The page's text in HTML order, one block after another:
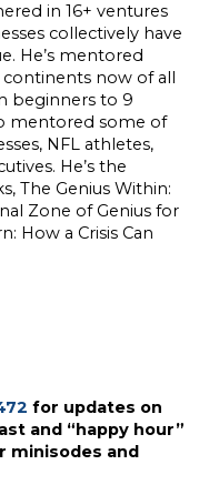
in 16+ ventures
collectively have
He’s mentored
now of all
beginners to 9
mentored some of
NFL athletes,
He’s the
The Genius Within:
Zone of Genius for
How a Crisis Can
for updates on
and “happy hour”
minisodes and